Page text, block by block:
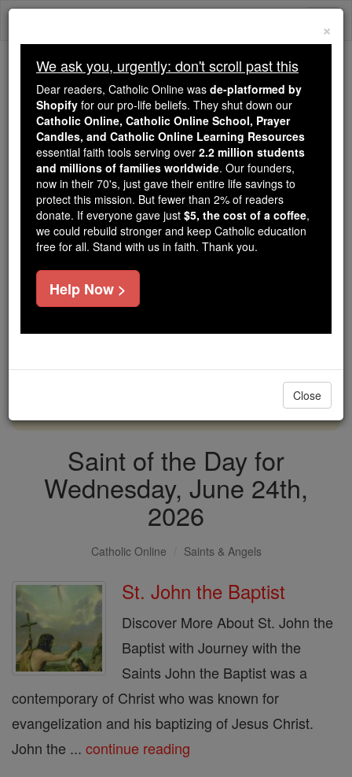
Skip
Because of You, 2.2 Million
Students Are Being Formed in the
Faith
Because of generous supporters like you,
Catholic Online School has already delivered
free, faithful Catholic education to over 2.2
million students across 193 countries. In an age
of noise and algorithms, you are helping form
souls with truth, prayer, Scripture, and Christ.
If everyone who reads this gave just $5 — the
cost of a coffee — we could reach even more
DONATE TODAY >
Saint of the Day for
Wednesday, June 24th,
2026
Catholic Online Saints & Angels
St. John the Baptist
Discover More About St. John the
Baptist with Journey with the
Saints John the Baptist was a
contemporary of Christ who was known for
evangelization and his baptizing of Jesus Christ.
John the ... continue reading
×
We ask you, urgently: don't scroll past this
Dear readers, Catholic Online was de-platformed by
Shopify for our pro-life beliefs. They shut down our
Catholic Online, Catholic Online School, Prayer
Candles, and Catholic Online Learning Resources
essential faith tools serving over 2.2 million students
and millions of families worldwide. Our founders,
now in their 70's, just gave their entire life savings to
protect this mission. But fewer than 2% of readers
donate. If everyone gave just $5, the cost of a coffee,
we could rebuild stronger and keep Catholic education
free for all. Stand with us in faith. Thank you.
Help Now >
Close